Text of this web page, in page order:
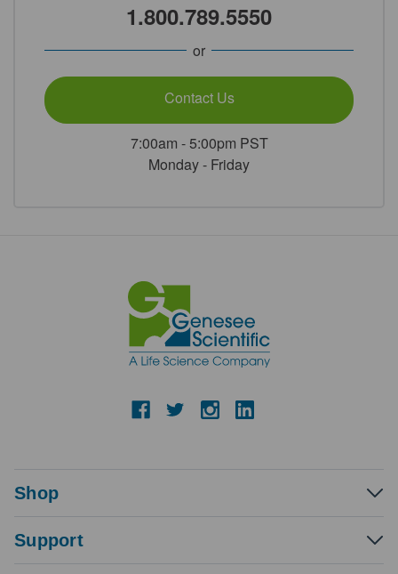
1.800.789.5550
or
Contact Us
7:00am - 5:00pm PST
Monday - Friday
Shop
Support